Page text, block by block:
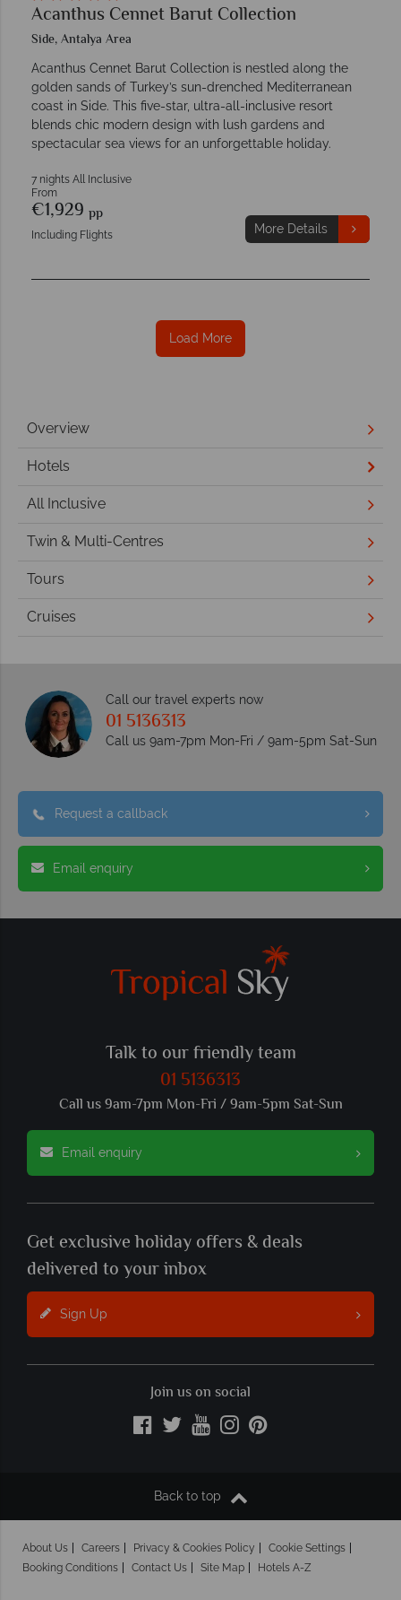
Acanthus Cennet Barut Collection
Side, Antalya Area
Acanthus Cennet Barut Collection is nestled along the
golden sands of Turkey’s sun-drenched Mediterranean
coast in Side. This five-star, ultra-all-inclusive resort
blends chic modern design with lush gardens and
spectacular sea views for an unforgettable holiday.
7 nights All Inclusive
From
€1,929 pp
Including Flights More Details
Load More
Overview
Hotels
All Inclusive
Twin & Multi-Centres
Tours
Cruises
Call our travel experts now
01 5136313
Call us 9am-7pm Mon-Fri / 9am-5pm Sat-Sun
Request a callback
Email enquiry
Talk to our friendly team
01 5136313
Call us 9am-7pm Mon-Fri / 9am-5pm Sat-Sun
Email enquiry
Get exclusive holiday offers & deals
delivered to your inbox
Sign Up
Join us on social
Back to top
About Us Careers Privacy & Cookies Policy
Cookie Settings
Booking Conditions
Contact Us Site Map Hotels A-Z